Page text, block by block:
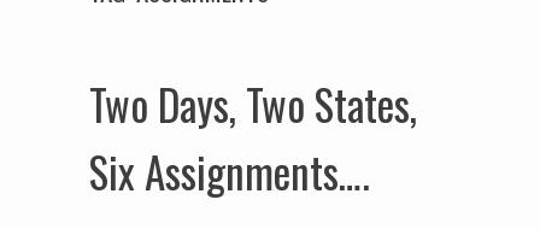
Two Days, Two States,
Six Assignments….